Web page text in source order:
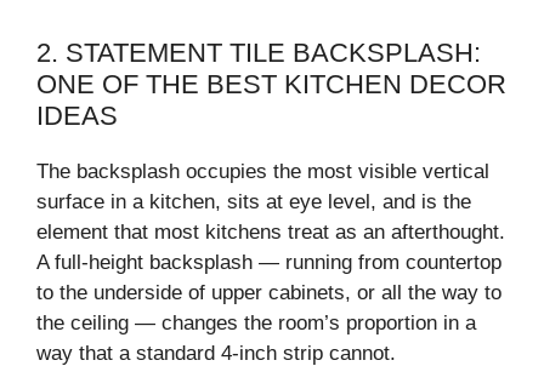
2. STATEMENT TILE BACKSPLASH:
ONE OF THE BEST KITCHEN DECOR
IDEAS
The backsplash occupies the most visible vertical
surface in a kitchen, sits at eye level, and is the
element that most kitchens treat as an afterthought.
A full-height backsplash — running from countertop
to the underside of upper cabinets, or all the way to
the ceiling — changes the room’s proportion in a
way that a standard 4-inch strip cannot.